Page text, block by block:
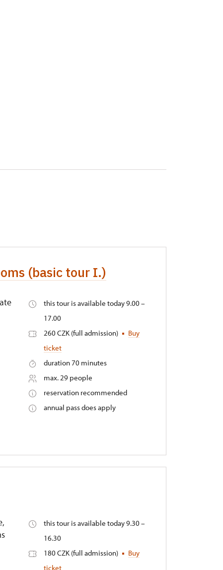
(basic tour I.)
this tour is available today 9.00 –
17.00
260 CZK (full admission)
Buy
ticket
duration 70 minutes
max. 29 people
reservation recommended
annual pass does apply
this tour is available today 9.30 –
16.30
180 CZK (full admission)
Buy
ticket